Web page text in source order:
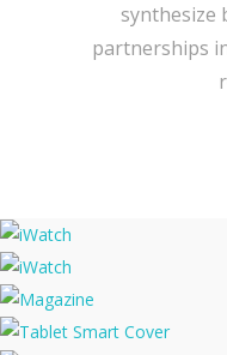
synthesize
partnerships
iWatch
iWatch